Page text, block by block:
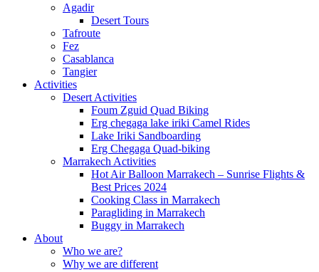
Agadir
Desert Tours
Tafroute
Fez
Casablanca
Tangier
Activities
Desert Activities
Foum Zguid Quad Biking
Erg chegaga lake iriki Camel Rides
Lake Iriki Sandboarding
Erg Chegaga Quad-biking
Marrakech Activities
Hot Air Balloon Marrakech – Sunrise Flights &
Best Prices 2024
Cooking Class in Marrakech
Paragliding in Marrakech
Buggy in Marrakech
About
Who we are?
Why we are different